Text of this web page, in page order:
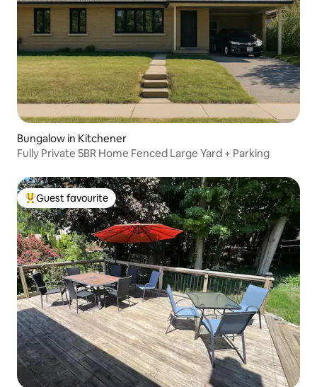
Bungalow in Kitchener
Fully Private 5BR Home Fenced Large Yard + Parking
Top guest favourite
Guest favourite